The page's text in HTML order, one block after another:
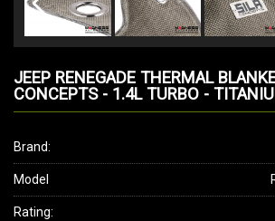
JEEP RENEGADE THERMAL
CONCEPTS - 1.4L TURBO -
Brand:
Model
Rating: